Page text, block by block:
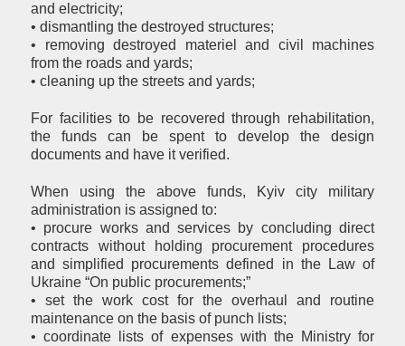
and electricity;
• dismantling the destroyed structures;
• removing destroyed materiel and civil machines
from the roads and yards;
• cleaning up the streets and yards;
For facilities to be recovered through rehabilitation,
the funds can be spent to develop the design
documents and have it verified.
When using the above funds, Kyiv city military
administration is assigned to:
• procure works and services by concluding direct
contracts without holding procurement procedures
and simplified procurements defined in the Law of
Ukraine “On public procurements;”
• set the work cost for the overhaul and routine
maintenance on the basis of punch lists;
• coordinate lists of expenses with the Ministry for